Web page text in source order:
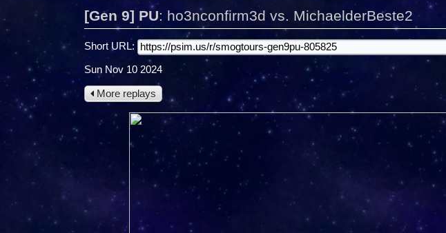
[Gen 9] PU: ho3nconfirm3d vs. MichaelderBeste2
Short URL:
Sun Nov 10 2024
More replays